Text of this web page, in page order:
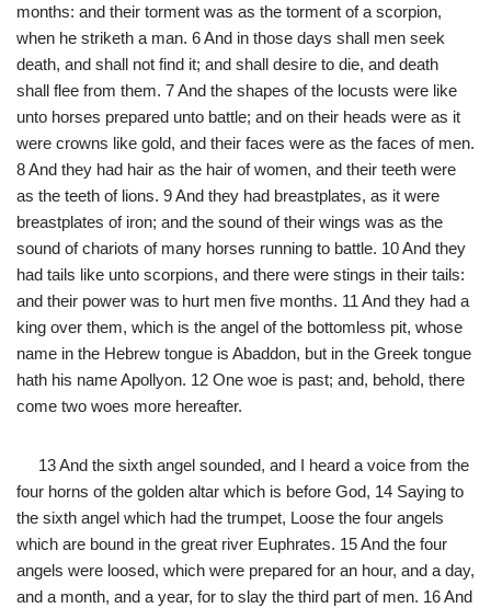
months: and their torment was as the torment of a scorpion,
when he striketh a man. 6 And in those days shall men seek
death, and shall not find it; and shall desire to die, and death
shall flee from them. 7 And the shapes of the locusts were like
unto horses prepared unto battle; and on their heads were as it
were crowns like gold, and their faces were as the faces of men.
8 And they had hair as the hair of women, and their teeth were
as the teeth of lions. 9 And they had breastplates, as it were
breastplates of iron; and the sound of their wings was as the
sound of chariots of many horses running to battle. 10 And they
had tails like unto scorpions, and there were stings in their tails:
and their power was to hurt men five months. 11 And they had a
king over them, which is the angel of the bottomless pit, whose
name in the Hebrew tongue is Abaddon, but in the Greek tongue
hath his name Apollyon. 12 One woe is past; and, behold, there
come two woes more hereafter.
13 And the sixth angel sounded, and I heard a voice from the
four horns of the golden altar which is before God, 14 Saying to
the sixth angel which had the trumpet, Loose the four angels
which are bound in the great river Euphrates. 15 And the four
angels were loosed, which were prepared for an hour, and a day,
and a month, and a year, for to slay the third part of men. 16 And